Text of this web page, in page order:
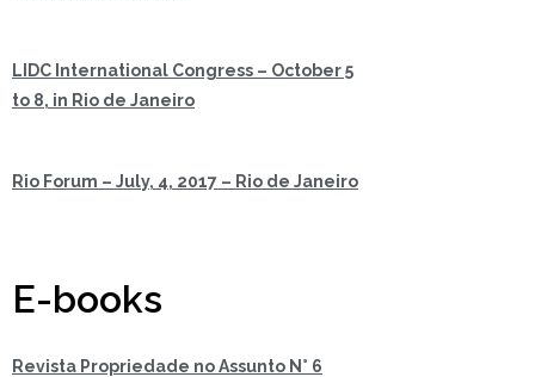
LIDC International Congress – October 5
to 8, in Rio de Janeiro
Rio Forum – July, 4, 2017 – Rio de Janeiro
E-books
Revista Propriedade no Assunto N° 6